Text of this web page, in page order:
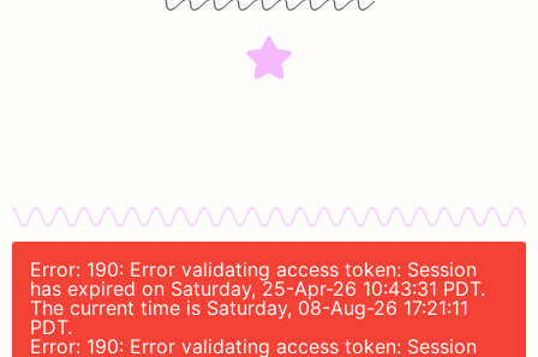
Error: 190: Error validating access token: Session
has expired on Saturday, 25-Apr-26 10:43:31 PDT.
The current time is Saturday, 08-Aug-26 17:21:11
PDT.
Error: 190: Error validating access token: Session